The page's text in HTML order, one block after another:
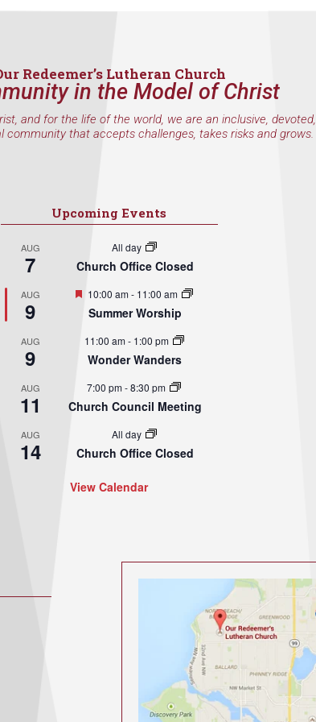
Redeemer’s Lutheran Church
in the Model of Christ
and for the life of the world, we are an inclusive, devoted,
community that accepts challenges, takes risks and grows.
Upcoming Events
AUG
7
All day
Church Office Closed
AUG
9
Featured
10:00 am- 11:00 am
Summer Worship
AUG
9
11:00 am- 1:00 pm
Wonder Wanders
AUG
11
7:00 pm-8:30 pm
Church Council Meeting
AUG
14
All day
Church Office Closed
View Calendar